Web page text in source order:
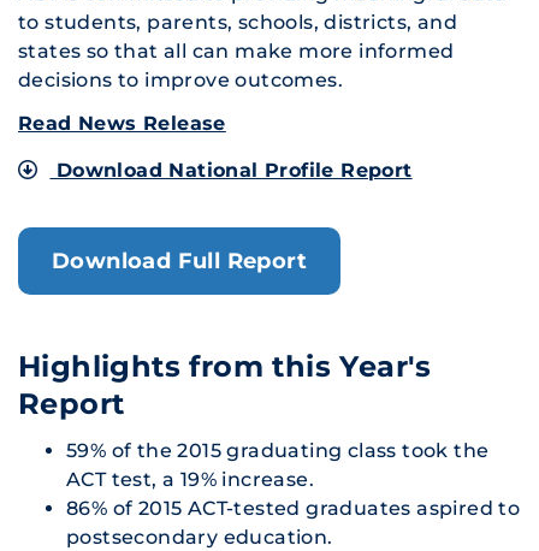
to students, parents, schools, districts, and
states so that all can make more informed
decisions to improve outcomes.
Read News Release
Download National Profile Report
Download Full Report
Highlights from this Year's
Report
59% of the 2015 graduating class took the
ACT test, a 19% increase.
86% of 2015 ACT-tested graduates aspired to
postsecondary education.